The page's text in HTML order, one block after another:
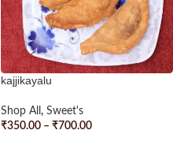
kajjikayalu
Shop All , Sweet's
₹350.00 – ₹700.00